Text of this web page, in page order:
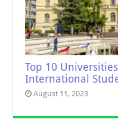
Top 10
International
August 11, 2023